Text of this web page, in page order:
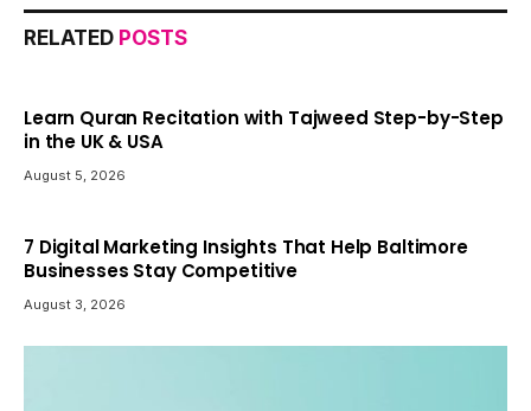
RELATED POSTS
Learn Quran Recitation with Tajweed Step-by-Step
in the UK & USA
August 5, 2026
7 Digital Marketing Insights That Help Baltimore
Businesses Stay Competitive
August 3, 2026